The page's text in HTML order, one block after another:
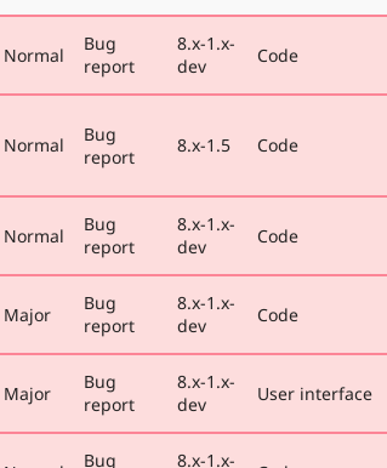
Normal
Bug
report
8.x-1.x-
dev
Code
Normal
Bug
report
8.x-1.5 Code
Normal
Bug
report
8.x-1.x-
dev
Code
Major
Bug
report
8.x-1.x-
dev
Code
Major
Bug
report
8.x-1.x-
dev
User interface
Bug
8.x-1.x-